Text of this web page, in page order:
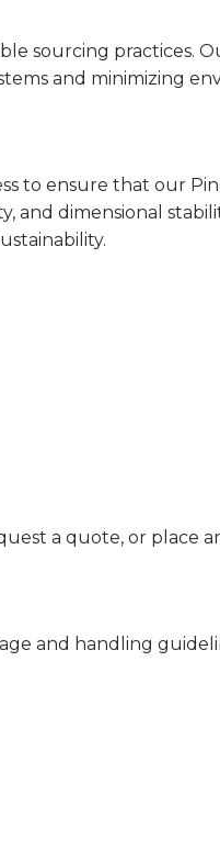
sourcing practices.
and minimizing
ensure that our
and dimensional
a quote, or place
and handling